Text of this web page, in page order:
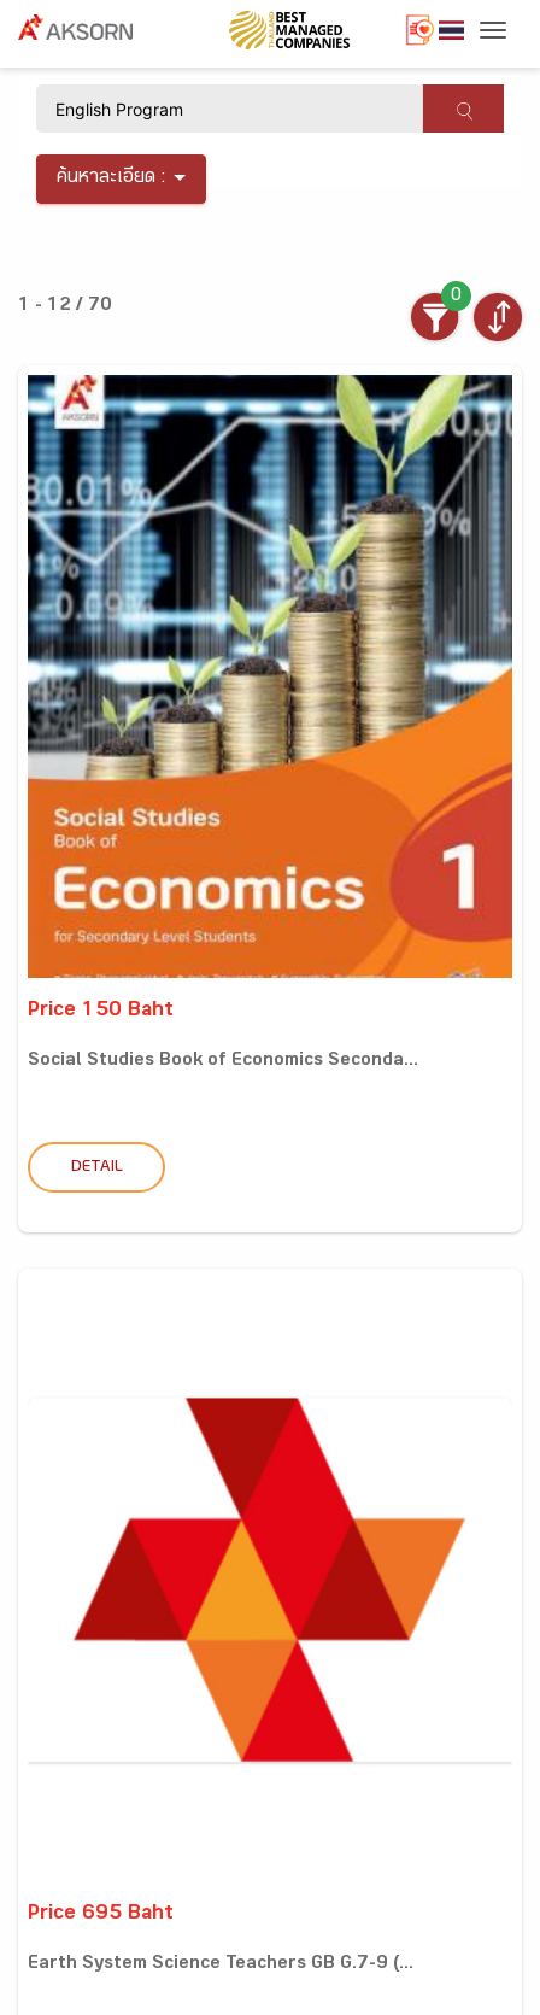
ค้นหาละเอียด :
1 - 12 / 70
0
Price 150 Baht
Social Studies Book of Economics Seconda...
DETAIL
Price 695 Baht
Earth System Science Teachers GB G.7-9 (...